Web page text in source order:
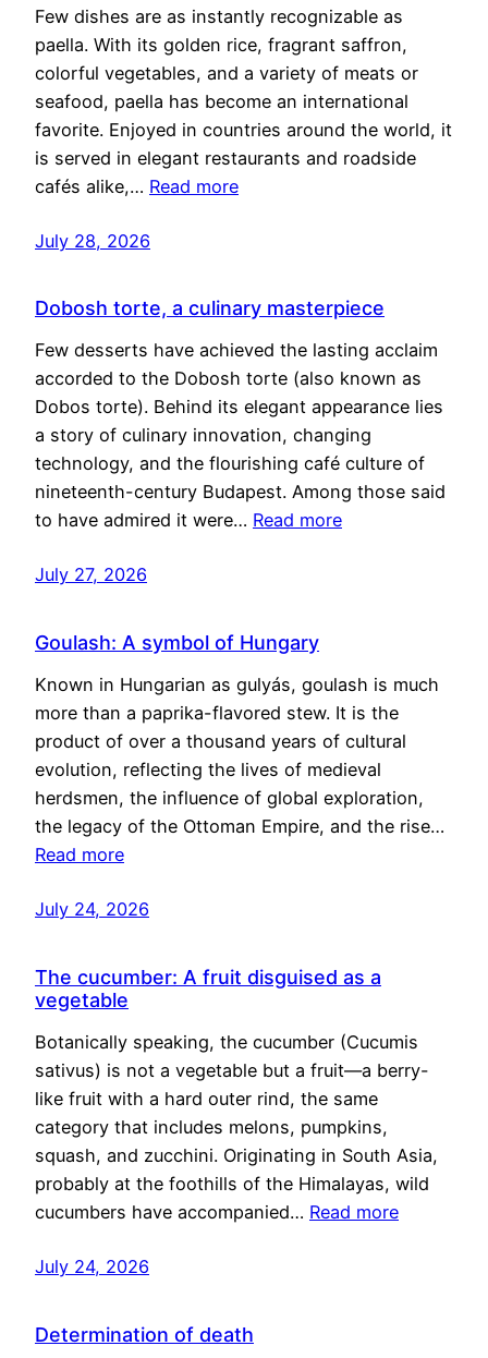
Few dishes are as instantly recognizable as
paella. With its golden rice, fragrant saffron,
colorful vegetables, and a variety of meats or
seafood, paella has become an international
favorite. Enjoyed in countries around the world, it
is served in elegant restaurants and roadside
cafés alike,… Read more
July 28, 2026
Dobosh torte, a culinary masterpiece
Few desserts have achieved the lasting acclaim
accorded to the Dobosh torte (also known as
Dobos torte). Behind its elegant appearance lies
a story of culinary innovation, changing
technology, and the flourishing café culture of
nineteenth-century Budapest. Among those said
to have admired it were… Read more
July 27, 2026
Goulash: A symbol of Hungary
Known in Hungarian as gulyás, goulash is much
more than a paprika-flavored stew. It is the
product of over a thousand years of cultural
evolution, reflecting the lives of medieval
herdsmen, the influence of global exploration,
the legacy of the Ottoman Empire, and the rise…
Read more
July 24, 2026
The cucumber: A fruit disguised as a
vegetable
Botanically speaking, the cucumber (Cucumis
sativus) is not a vegetable but a fruit—a berry-
like fruit with a hard outer rind, the same
category that includes melons, pumpkins,
squash, and zucchini. Originating in South Asia,
probably at the foothills of the Himalayas, wild
cucumbers have accompanied… Read more
July 24, 2026
Determination of death